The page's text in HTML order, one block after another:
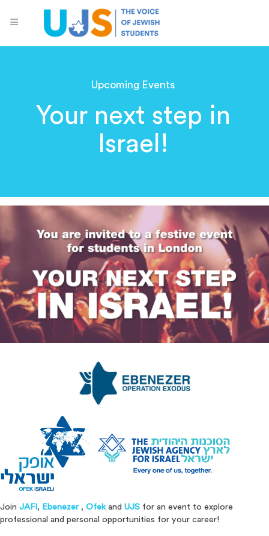
Upcoming Events
Your next step in
Israel!
Join JAFI , Ebenezer, Ofekand UJS for an event to explore
professional and personal opportunities for your career!